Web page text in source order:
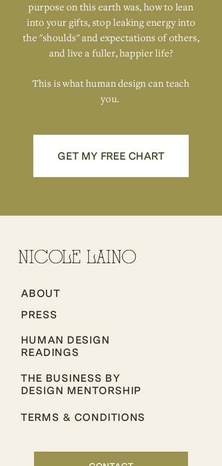
GET MY FREE CHART
purpose on this earth was, how to lean
into your gifts, stop leaking energy into
the "shoulds" and expectations of others,
and live a fuller, happier life?
This is what human design can teach
you.
HUMAN DESIGN
READINGS
ABOUT
THE BUSINESS BY
DESIGN MENTORSHIP
PRESS
TERMS & CONDITIONS